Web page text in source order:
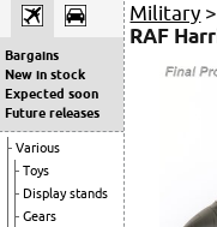
Bargains
New in stock
Expected soon
Future releases
Various
Toys
Display stands
Gears
Military >
RAF